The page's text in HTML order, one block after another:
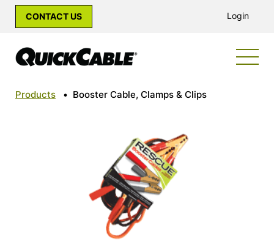
CONTACT US Login
Products • Booster Cable, Clamps & Clips